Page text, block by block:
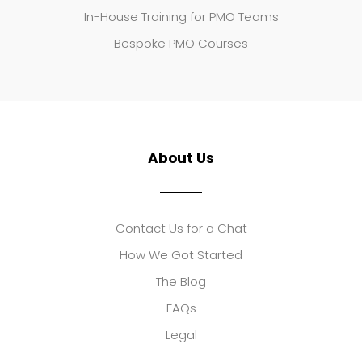
In-House Training for PMO Teams
Bespoke PMO Courses
About Us
Contact Us for a Chat
How We Got Started
The Blog
FAQs
Legal